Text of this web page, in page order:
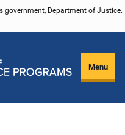
government, Department of Justice.
Menu